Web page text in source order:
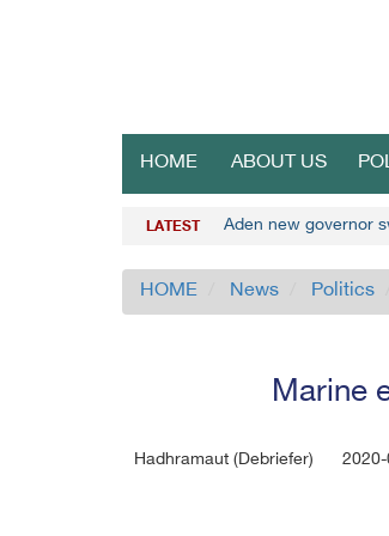
HOME ABOUT US
LATEST Aden new governor
HOME News Politics
Marine
Hadhramaut (Debriefer)